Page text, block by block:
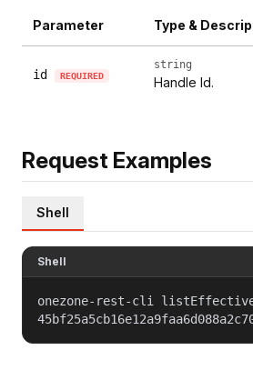
Parameter Type &
id REQUIRED
string
Handle Id.
Request Examples
Shell
Shell
onezone-rest-cli